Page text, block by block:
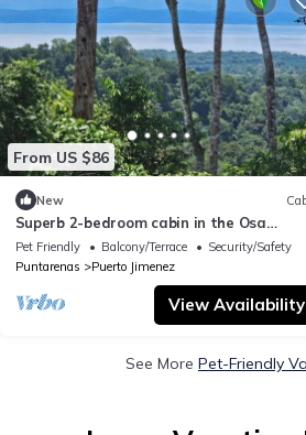
From US $86
New
Superb 2-bedroom cabin in the Osa
Penisula with stunning mountain and sea
views
Pet Friendly Balcony/Terrace
Security/Safety
Puntarenas
Puerto Jimenez
View Availability
See More Pet-Friendly